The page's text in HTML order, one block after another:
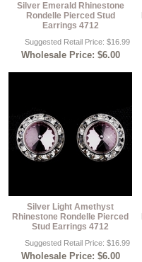
Silver Emerald Rhinestone
Rondelle Pierced Stud
Earrings 4712
Suggested Retail Price: $16.99
Wholesale Price: $6.00
Silver Light Amethyst
Rhinestone Rondelle Pierced
Stud Earrings 4712
Suggested Retail Price: $16.99
Wholesale Price: $6.00